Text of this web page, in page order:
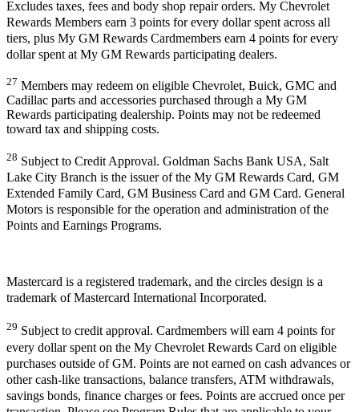
Excludes taxes, fees and body shop repair orders. My Chevrolet
Rewards Members earn 3 points for every dollar spent across all
tiers, plus My GM Rewards Cardmembers earn 4 points for every
dollar spent at My GM Rewards participating dealers.
27 Members may redeem on eligible Chevrolet, Buick, GMC and
Cadillac parts and accessories purchased through a My GM
Rewards participating dealership. Points may not be redeemed
toward tax and shipping costs.
28 Subject to Credit Approval. Goldman Sachs Bank USA, Salt
Lake City Branch is the issuer of the My GM Rewards Card, GM
Extended Family Card, GM Business Card and GM Card. General
Motors is responsible for the operation and administration of the
Points and Earnings Programs.
Mastercard is a registered trademark, and the circles design is a
trademark of Mastercard International Incorporated.
29 Subject to credit approval. Cardmembers will earn 4 points for
every dollar spent on the My Chevrolet Rewards Card on eligible
purchases outside of GM. Points are not earned on cash advances or
other cash-like transactions, balance transfers, ATM withdrawals,
savings bonds, finance charges or fees. Points are accrued once per